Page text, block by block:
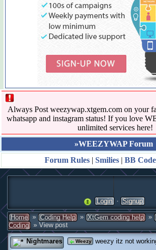
Always Post weezywap.xtgem.com on your
whatsapp and instagram status! If you love
unlimited services here!
»WEEZYWAP Forum
Forum Rules | Smilies | BB
Login · Signup
Home » Coding Help » XtGem coding help »
Coding » View post
Nightmares Weezy
weezy itz not